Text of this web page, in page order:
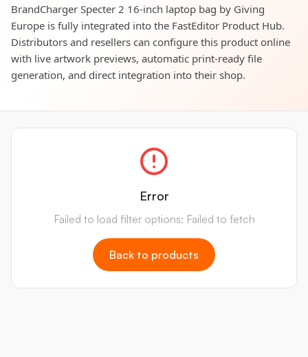
BrandCharger Specter 2 16-inch laptop bag by Giving
Europe is fully integrated into the FastEditor Product Hub.
Distributors and resellers can configure this product online
with live artwork previews, automatic print-ready file
generation, and direct integration into their shop.
Error
Failed to load filter options: Failed to fetch
Back to products